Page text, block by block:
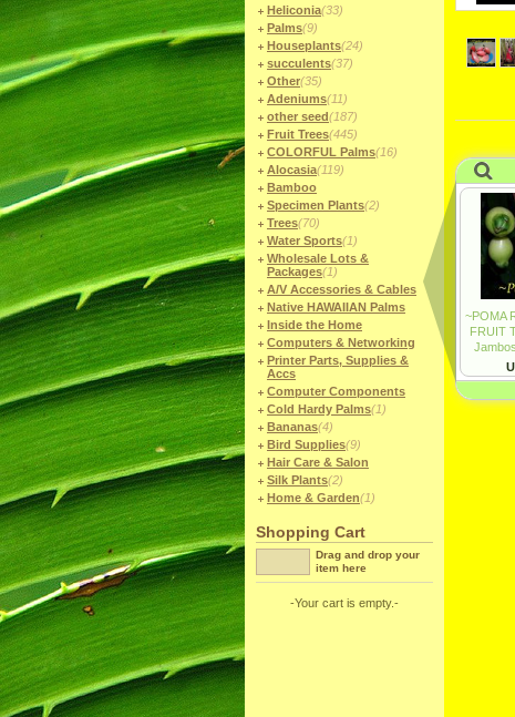
Heliconia(33)
Palms(9)
Houseplants(24)
succulents(37)
Other(35)
Adeniums(11)
other seed(187)
Fruit Trees(445)
COLORFUL Palms(16)
Alocasia(119)
Bamboo
Specimen Plants(2)
Trees(70)
Water Sports(1)
Wholesale Lots &
Packages(1)
A/V Accessories & Cables
Native HAWAIIAN Palms
Inside the Home
Computers & Networking
Printer Parts, Supplies &
Accs
Computer Components
Cold Hardy Palms(1)
Bananas(4)
Bird Supplies(9)
Hair Care & Salon
Silk Plants(2)
Home & Garden(1)
Shopping Cart
Drag and drop your
item here
-Your cart is empty.-